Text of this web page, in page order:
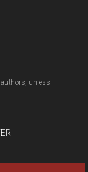
unless